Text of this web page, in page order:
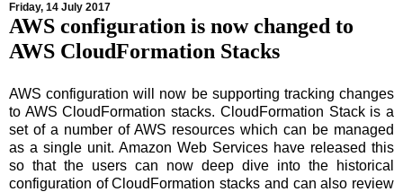
Friday, 14 July 2017
AWS configuration is now changed to
AWS CloudFormation Stacks
AWS configuration will now be supporting tracking changes
to AWS CloudFormation stacks. CloudFormation Stack is a
set of a number of AWS resources which can be managed
as a single unit. Amazon Web Services have released this
so that the users can now deep dive into the historical
configuration of CloudFormation stacks and can also review